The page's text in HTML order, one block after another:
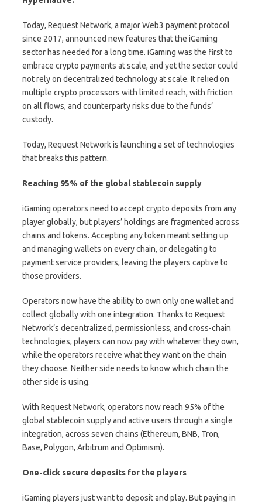
Today, Request Network, a major Web3 payment protocol
since 2017, announced new features that the iGaming
sector has needed for a long time. iGaming was the first to
embrace crypto payments at scale, and yet the sector could
not rely on decentralized technology at scale. It relied on
multiple crypto processors with limited reach, with friction
on all flows, and counterparty risks due to the funds’
custody.
Today, Request Network is launching a set of technologies
that breaks this pattern.
Reaching 95% of the global stablecoin supply
iGaming operators need to accept crypto deposits from any
player globally, but players’ holdings are fragmented across
chains and tokens. Accepting any token meant setting up
and managing wallets on every chain, or delegating to
payment service providers, leaving the players captive to
those providers.
Operators now have the ability to own only one wallet and
collect globally with one integration. Thanks to Request
Network’s decentralized, permissionless, and cross-chain
technologies, players can now pay with whatever they own,
while the operators receive what they want on the chain
they choose. Neither side needs to know which chain the
other side is using.
With Request Network, operators now reach 95% of the
global stablecoin supply and active users through a single
integration, across seven chains (Ethereum, BNB, Tron,
Base, Polygon, Arbitrum and Optimism).
One-click secure deposits for the players
iGaming players just want to deposit and play. But paying in